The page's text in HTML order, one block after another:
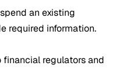
an existing
required information.
regulators and